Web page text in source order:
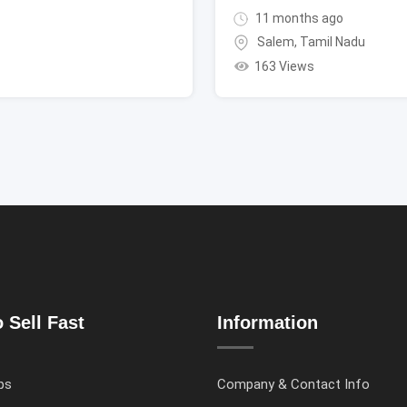
11 months ago
Salem, Tamil Nadu
163 Views
Sell Fast Information
Company & Contact Info